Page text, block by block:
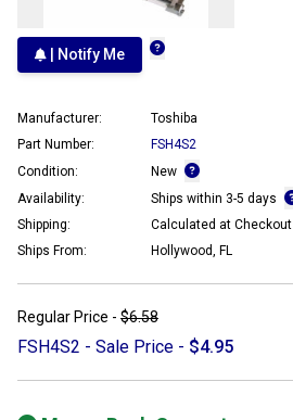
| Notify Me
Manufacturer:
Toshiba
Part Number:
FSH4S2
Condition:
New
Availability:
Ships within 3-5 days
Shipping:
Calculated at Checkout
Ships From:
Hollywood, FL
Regular Price - $6.58
FSH4S2 - Sale Price - $4.95